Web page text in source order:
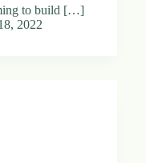
to build […]
2022